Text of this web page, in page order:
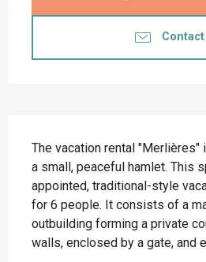
The vacation rental "Merlières"
a small, peaceful hamlet. This
appointed, traditional-style
for 6 people. It consists of a
outbuilding forming a private
walls, enclosed by a gate, and